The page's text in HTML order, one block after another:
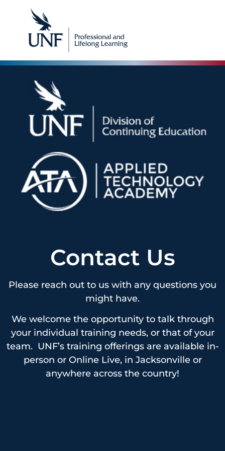
Contact Us
Please reach out to us with any questions you
might have.
We welcome the opportunity to talk through
your individual training needs, or that of your
team. UNF’s training offerings are available in-
person or Online Live, in Jacksonville or
anywhere across the country!